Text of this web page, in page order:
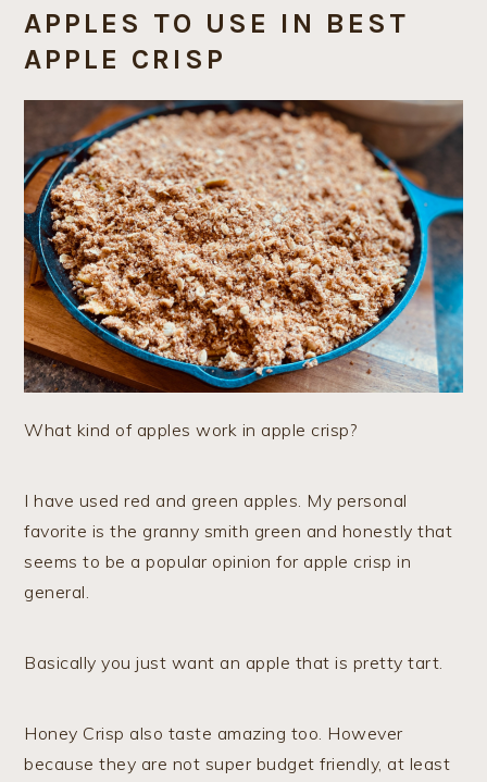
APPLES TO USE IN BEST
APPLE CRISP
What kind of apples work in apple crisp?
I have used red and green apples. My personal
favorite is the granny smith green and honestly that
seems to be a popular opinion for apple crisp in
general.
Basically you just want an apple that is pretty tart.
Honey Crisp also taste amazing too. However
because they are not super budget friendly, at least